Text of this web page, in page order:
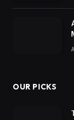
OUR PICKS